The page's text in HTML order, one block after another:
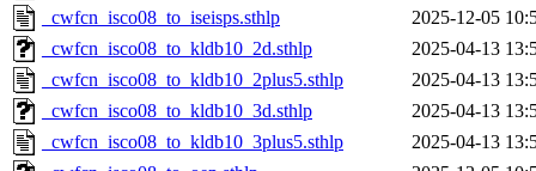
_cwfcn_isco08_to_iseisps.sthlp
2025-12-05
_cwfcn_isco08_to_kldb10_2d.sthlp
2025-04-13
_cwfcn_isco08_to_kldb10_2plus5.sthlp
2025-04-13
_cwfcn_isco08_to_kldb10_3d.sthlp
2025-04-13
_cwfcn_isco08_to_kldb10_3plus5.sthlp
2025-04-13